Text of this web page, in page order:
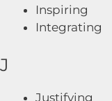
Inspiring
Integrating
J
Justifying